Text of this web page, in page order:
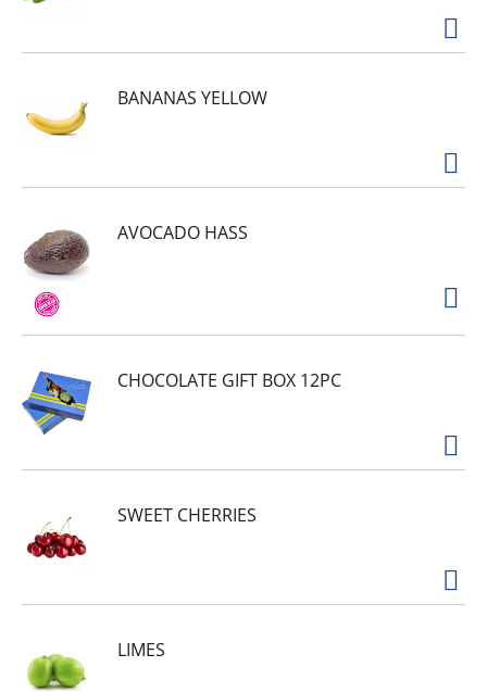
BANANAS YELLOW
AVOCADO HASS
CHOCOLATE GIFT BOX 12PC
SWEET CHERRIES
LIMES